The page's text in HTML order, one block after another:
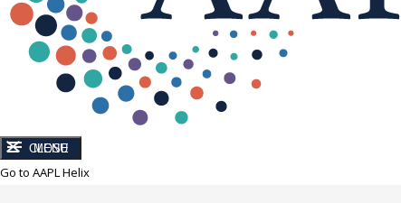
CLOSE
MENU
Go to AAPL Helix